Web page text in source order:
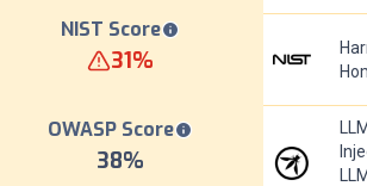
NIST Score
31%
OWASP Score
38%